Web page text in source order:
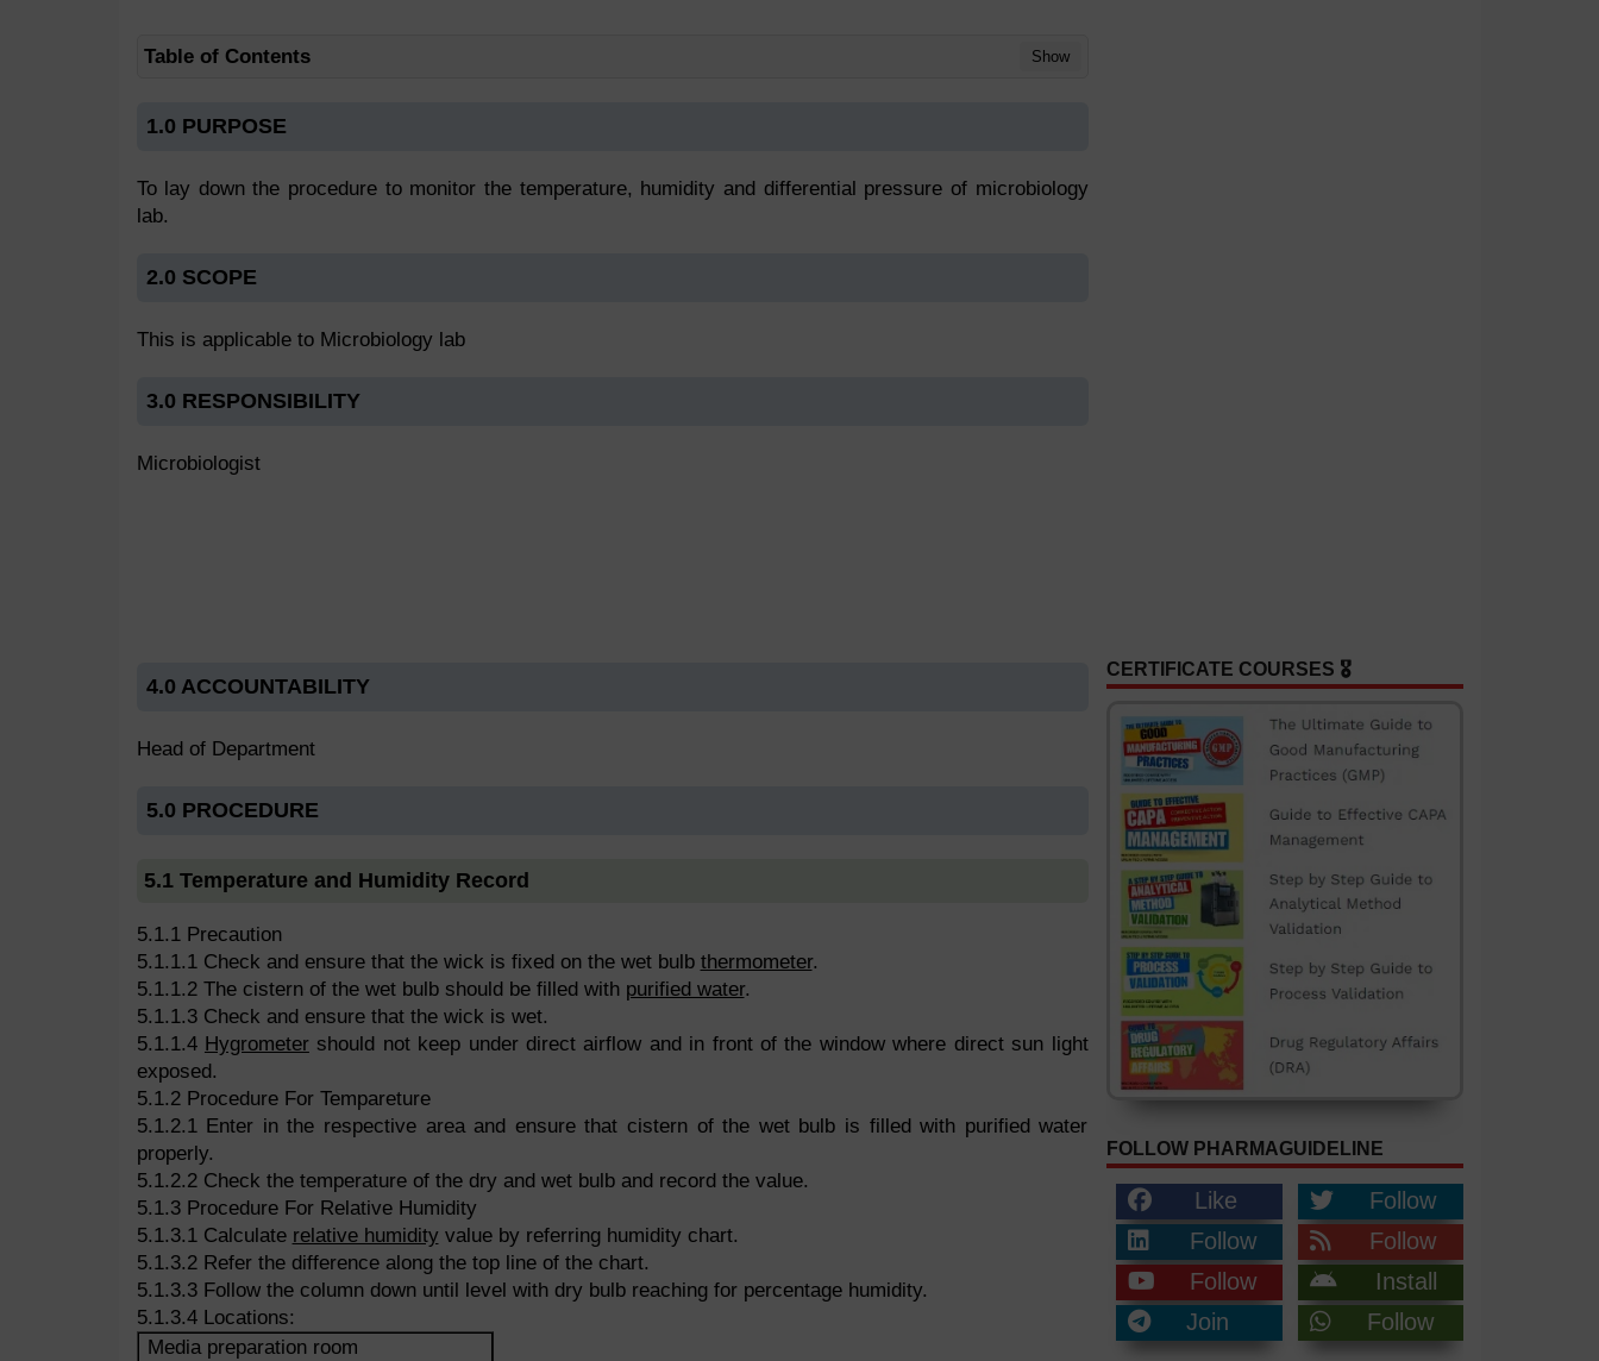
Table of Contents Show
1.0 PURPOSE
To lay down the procedure to monitor the temperature, humidity and differential pressure of microbiology
lab.
2.0 SCOPE
This is applicable to Microbiology lab
3.0 RESPONSIBILITY
Microbiologist
4.0 ACCOUNTABILITY
Head of Department
5.0 PROCEDURE
5.1 Temperature and Humidity Record
5.1.1 Precaution
5.1.1.1 Check and ensure that the wick is fixed on the wet bulb thermometer.
5.1.1.2 The cistern of the wet bulb should be filled with purified water.
5.1.1.3 Check and ensure that the wick is wet.
5.1.1.4 Hygrometershould not keep under direct airflow and in front of the window where direct sun light
exposed.
5.1.2 Procedure For Tempareture
5.1.2.1 Enter in the respective area and ensure that cistern of the wet bulb is filled with purified water
properly.
5.1.2.2 Check the temperature of the dry and wet bulb and record the value.
5.1.3 Procedure For Relative Humidity
5.1.3.1 Calculate relative humidity value by referring humidity chart.
5.1.3.2 Refer the difference along the top line of the chart.
5.1.3.3 Follow the column down until level with dry bulb reaching for percentage humidity.
5.1.3.4 Locations:
Media preparation room
CERTIFICATE COURSES 🎖️
FOLLOW PHARMAGUIDELINE
Like
Follow
Follow
Follow
Follow
Install
Join
Follow